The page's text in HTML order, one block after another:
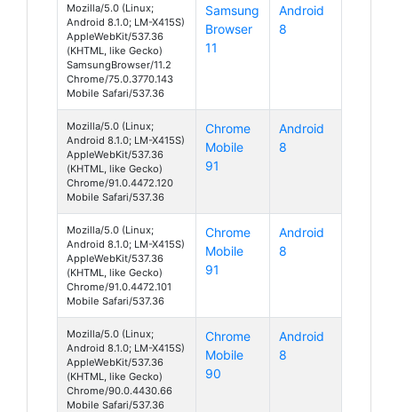
Mozilla/5.0 (Linux;
Android 8.1.0; LM-X415S)
AppleWebKit/537.36
(KHTML, like Gecko)
SamsungBrowser/11.2
Chrome/75.0.3770.143
Mobile Safari/537.36
Samsung
Browser
11
Android
8
Mozilla/5.0 (Linux;
Android 8.1.0; LM-X415S)
AppleWebKit/537.36
(KHTML, like Gecko)
Chrome/91.0.4472.120
Mobile Safari/537.36
Chrome
Mobile
91
Android
8
Mozilla/5.0 (Linux;
Android 8.1.0; LM-X415S)
AppleWebKit/537.36
(KHTML, like Gecko)
Chrome/91.0.4472.101
Mobile Safari/537.36
Chrome
Mobile
91
Android
8
Mozilla/5.0 (Linux;
Android 8.1.0; LM-X415S)
AppleWebKit/537.36
(KHTML, like Gecko)
Chrome/90.0.4430.66
Mobile Safari/537.36
Chrome
Mobile
90
Android
8